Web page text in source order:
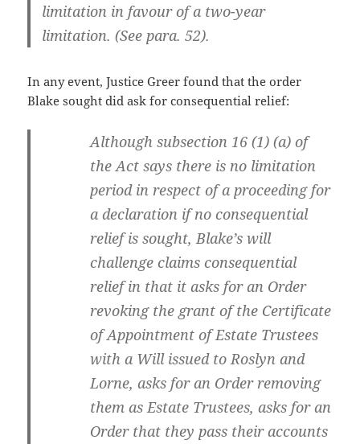
limitation in favour of a two-year
limitation. (See para. 52).
In any event, Justice Greer found that the order
Blake sought did ask for consequential relief:
Although subsection 16 (1) (a) of
the Act says there is no limitation
period in respect of a proceeding for
a declaration if no consequential
relief is sought, Blake’s will
challenge claims consequential
relief in that it asks for an Order
revoking the grant of the Certificate
of Appointment of Estate Trustees
with a Will issued to Roslyn and
Lorne, asks for an Order removing
them as Estate Trustees, asks for an
Order that they pass their accounts